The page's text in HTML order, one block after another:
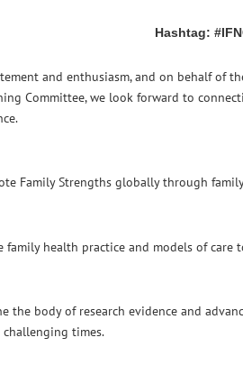
Hashtag:
and enthusiasm, and on behalf of
Committee, we look forward to
Family Strengths globally through
family health practice and models of
the body of research evidence and
times.